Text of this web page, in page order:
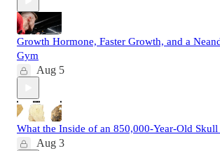
Growth Hormone, Faster Growth, and a
Gym
Aug 5
What the Inside of an 850,000-Year-Old Skull
Aug 3